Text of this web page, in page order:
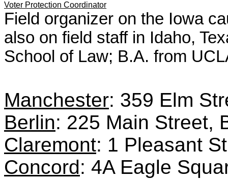
Voter Protection Coordinator
Field organizer on the Iowa
also on field staff in Idaho,
School of Law; B.A. from
Manchester: 359 Elm
Berlin: 225 Main Street,
Claremont: 1 Pleasant
Concord: 4A Eagle